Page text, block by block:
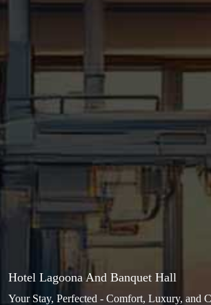
Hotel Lagoona And Banquet Hall
Your Stay, Perfected - Comfort, Luxury, and